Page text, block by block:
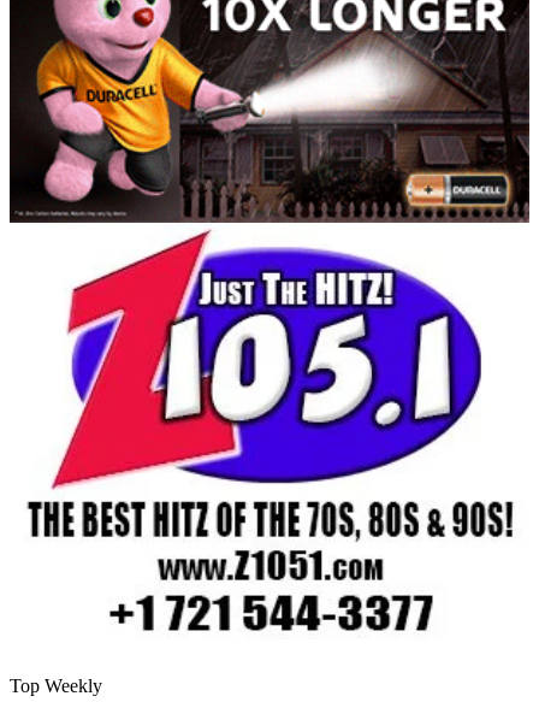
Top Weekly